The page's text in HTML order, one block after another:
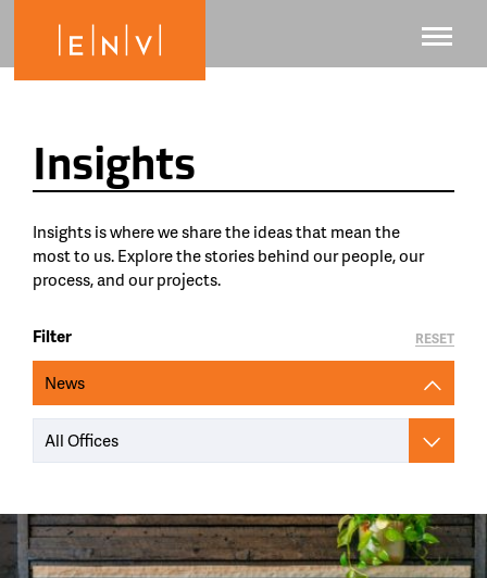
Insights
Insights is where we share the ideas that mean the
most to us. Explore the stories behind our people, our
process, and our projects.
Filter
News
All Offices
RESET